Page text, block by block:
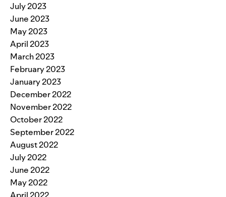
July 2023
June 2023
May 2023
April 2023
March 2023
February 2023
January 2023
December 2022
November 2022
October 2022
September 2022
August 2022
July 2022
June 2022
May 2022